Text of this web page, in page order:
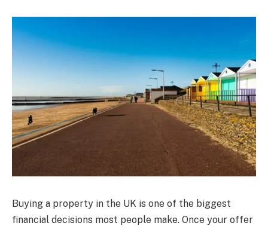
Buying a property in the UK is one of the biggest
financial decisions most people make. Once your offer